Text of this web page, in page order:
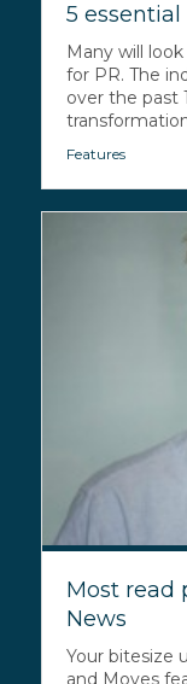
5 essential
Many will
for PR. The
over the past
Features
Most read
News
Your bitesize
and Moves